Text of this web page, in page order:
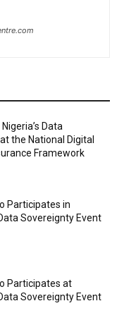
Data
the National Digital
Framework
Participates in
Sovereignty Event
Participates at
Sovereignty Event